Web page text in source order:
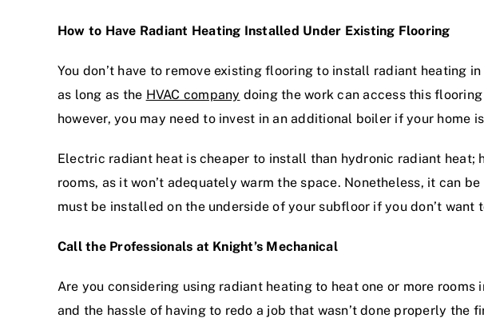
How to Have Radiant Heating Installed Under Existing Flooring
You don’t have to remove existing flooring to install radiant heating
as long as the HVAC company doing the work can access this
however, you may need to invest in an additional boiler if your home
Electric radiant heat is cheaper to install than hydronic radiant heat;
rooms, as it won’t adequately warm the space. Nonetheless, it can
must be installed on the underside of your subfloor if you don’t
Call the Professionals at Knight’s Mechanical
Are you considering using radiant heating to heat one or more
and the hassle of having to redo a job that wasn’t done properly the